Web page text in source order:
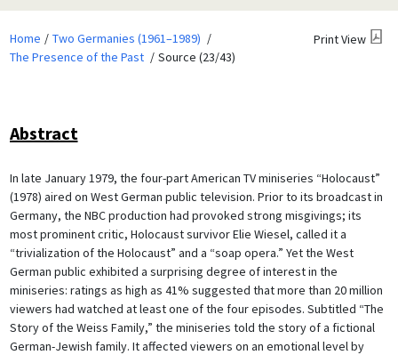
Home
Two Germanies (1961–1989)
The Presence of the Past
Source (23/43)
Print View
Abstract
In late January 1979, the four-part American TV miniseries “Holocaust”
(1978) aired on West German public television. Prior to its broadcast in
Germany, the NBC production had provoked strong misgivings; its
most prominent critic, Holocaust survivor Elie Wiesel, called it a
“trivialization of the Holocaust” and a “soap opera.” Yet the West
German public exhibited a surprising degree of interest in the
miniseries: ratings as high as 41% suggested that more than 20 million
viewers had watched at least one of the four episodes. Subtitled “The
Story of the Weiss Family,” the miniseries told the story of a fictional
German-Jewish family. It affected viewers on an emotional level by